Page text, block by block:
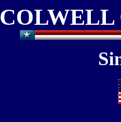
COLWELL